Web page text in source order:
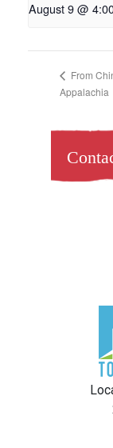
August 9 @
From
Appalachia